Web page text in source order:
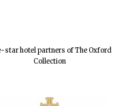
star hotel partners of The Oxford
Collection